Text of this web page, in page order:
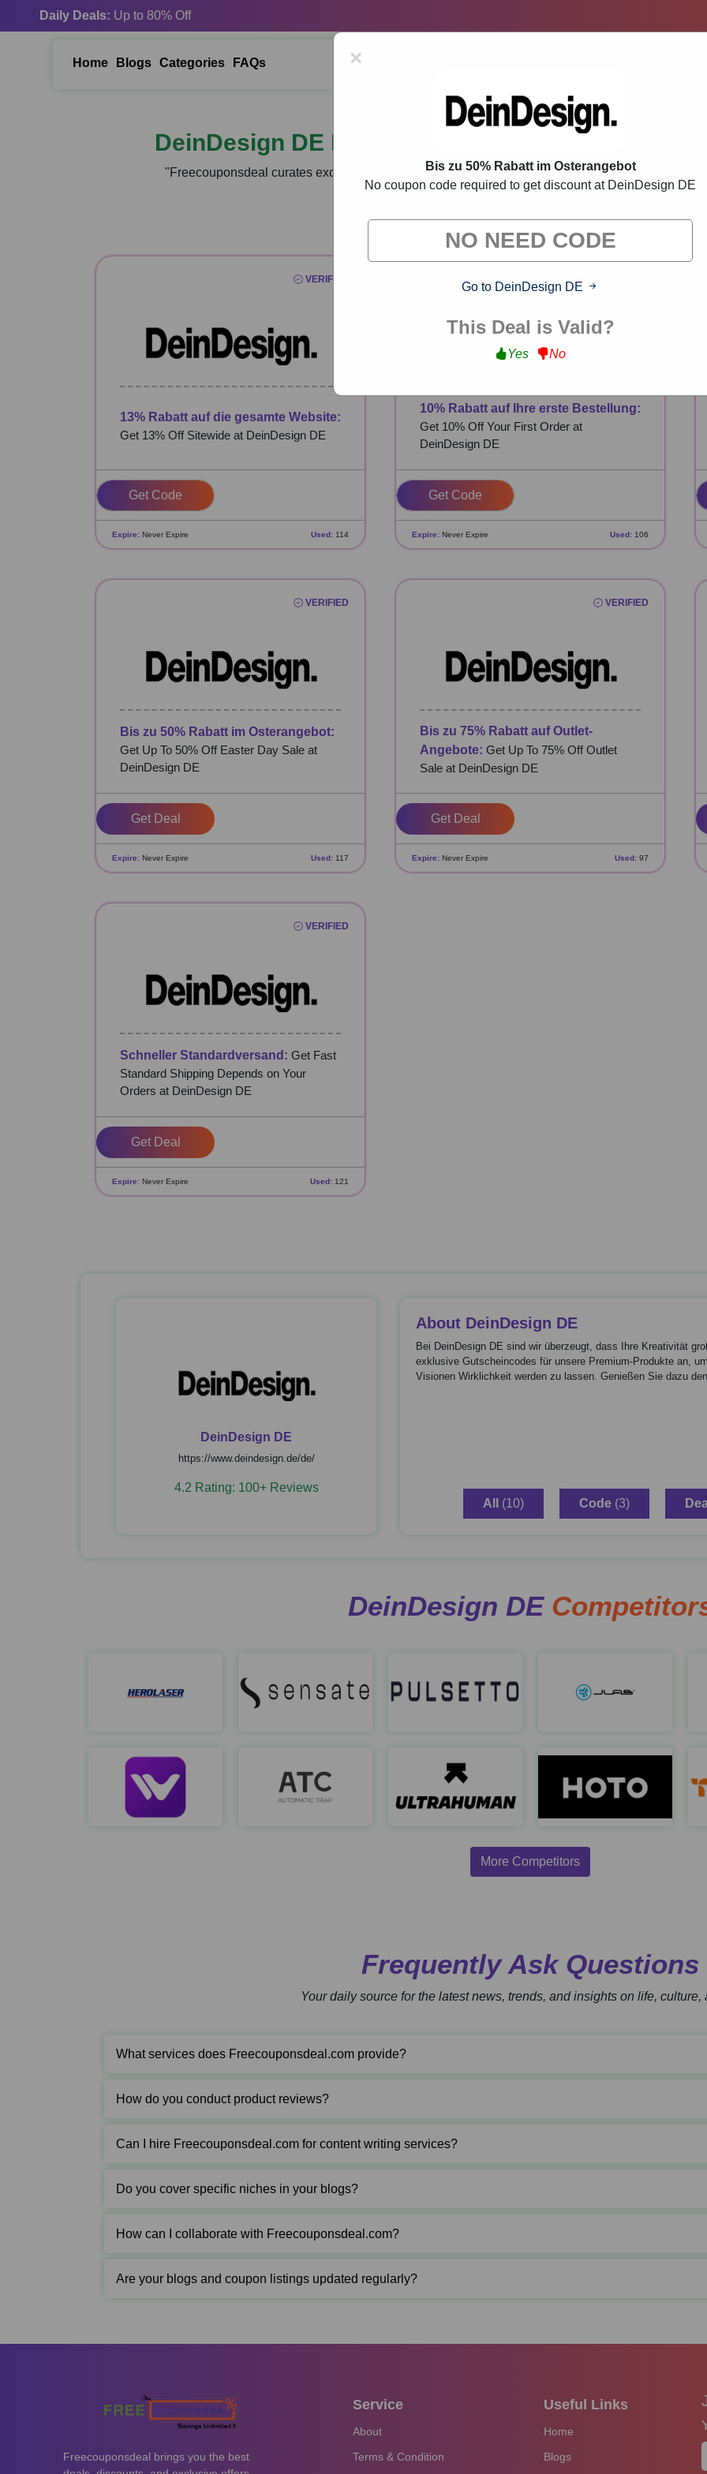
Daily Deals: Up to 80% Off
Home Blogs Categories FAQs
DeinDesign DE Promo Codes: 70% Off Discount
"Freecouponsdeal curates exclusive deals from brands we know you'll love. When you shop
commission."
VERIFIED
13% Rabatt auf die gesamte Website:
Get 13% Off Sitewide at DeinDesign DE
GOLDEN13
Expire: Never Expire Used: 114
10% Rabatt auf Ihre erste Bestellung:
Get 10% Off Your First Order at
DeinDesign DE
SVXKVPWJ
Expire: Never Expire Used: 106
VERIFIED
Bis zu 50% Rabatt im Osterangebot:
Get Up To 50% Off Easter Day Sale at
DeinDesign DE
Get Deal
Expire: Never Expire Used: 117
VERIFIED
Bis zu 75% Rabatt auf Outlet-
Angebote: Get Up To 75% Off Outlet
Sale at DeinDesign DE
Get Deal
Expire: Never Expire Used: 97
VERIFIED
Schneller Standardversand: Get Fast
Standard Shipping Depends on Your
Orders at DeinDesign DE
Get Deal
Expire: Never Expire Used: 121
DeinDesign DE
https://www.deindesign.de/de/
4.2 Rating: 100+ Reviews
About DeinDesign DE
Bei DeinDesign DE sind wir überzeugt, dass Ihre Kreativität
exklusive Gutscheincodes für unsere Premium-Produkte an,
Visionen Wirklichkeit werden zu lassen. Genießen Sie dazu
All (10) Code (3)
DeinDesign DE
Herolaserhttps://ailaser.ai/
Sensate
https://us.getsensate.com/
Pulsetto
https://pulsetto.tech/
WeCreat
https://wecreat.com/
Automatic Trap
https://www.automatictrap.com/
Ultrahuman
https://www.ultrahuman.com/
More Competitors
Frequently Ask Questions
Your daily source for the latest news, trends, and insights on life, culture,
What services does Freecouponsdeal.com provide?
How do you conduct product reviews?
Can I hire Freecouponsdeal.com for content writing services?
Do you cover specific niches in your blogs?
How can I collaborate with Freecouponsdeal.com?
Are your blogs and coupon listings updated regularly?
×
Bis zu 50% Rabatt im Osterangebot
No coupon code required to get discount at DeinDesign DE
Go to DeinDesign DE
This Deal is Valid?
Yes No
Freecouponsdeal brings you the best
Service
About
Terms & Condition
Useful Links
Home
Blogs